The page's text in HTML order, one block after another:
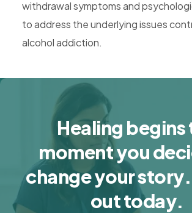
withdrawal symptoms and
to address the underlying issues
alcohol addiction.
Healing begins
moment you
change your story.
out today.